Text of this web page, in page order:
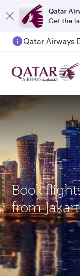
Qatar
Get the
Book
from